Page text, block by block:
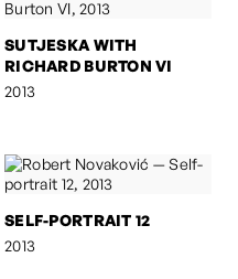
SUTJESKA WITH
RICHARD BURTON VI
2013
SELF-PORTRAIT 12
2013